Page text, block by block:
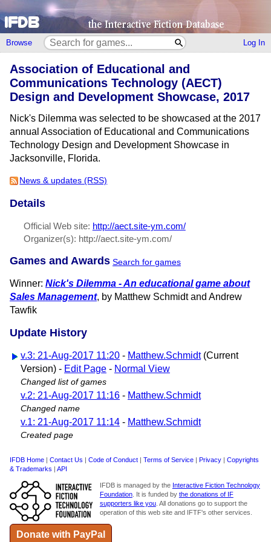
Browse Log In
Association of Educational and
Communications Technology (AECT)
Design and Development Showcase, 2017
Nick's Dilemma was selected to be showcased at the 2017
annual Association of Educational and Communications
Technology Design and Development Showcase in
Jacksonville, Florida.
News & updates (RSS)
Details
Official Web site: http://aect.site-ym.com/
Organizer(s): http://aect.site-ym.com/
Games and Awards Search for games
Winner: Nick's Dilemma - An educational game about
Sales Management, by Matthew Schmidt and Andrew
Tawfik
Update History
v.3: 21-Aug-2017 11:20 - Matthew.Schmidt(Current
Version) - Edit Page - Normal View
Changed list of games
v.2: 21-Aug-2017 11:16 - Matthew.Schmidt
Changed name
v.1: 21-Aug-2017 11:14 - Matthew.Schmidt
Created page
IFDB Home Contact Us Code of Conduct Terms of Service Privacy
Copyrights
& Trademarks
API
IFDB is managed by the Interactive Fiction Technology
Foundation. It is funded by the donations of IF
supporters like you. All donations go to support the
operation of this web site and IFTF's other services.